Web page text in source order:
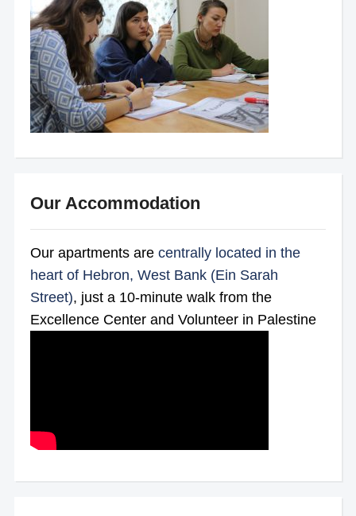
Our Accommodation
Our apartments are centrally located in the
heart of Hebron, West Bank (Ein Sarah
Street), just a 10-minute walk from the
Excellence Center and Volunteer in Palestine